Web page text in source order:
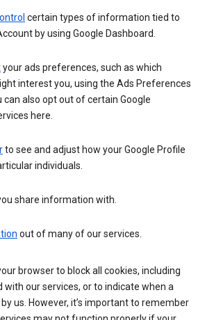
certain types of information tied to
by using Google Dashboard.
your ads preferences, such as which
interest you, using the Ads Preferences
can also opt out of certain Google
here.
to see and adjust how your Google Profile
individuals.
share information with.
out of many of our services.
browser to block all cookies, including
with our services, or to indicate when a
us. However, it’s important to remember